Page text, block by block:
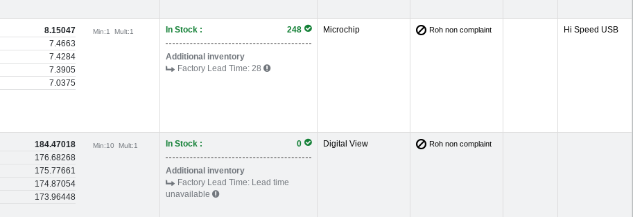
8.15047
7.4663
7.4284
7.3905
7.0375
Min:1Mult:1 In Stock : 248
Additional inventory
Factory Lead Time: 28
Microchip Roh non complaint Hi Speed USB
184.47018
176.68268
175.77661
174.87054
173.96448
Min:10 Mult:1 In Stock : 0
Additional inventory
Factory Lead Time: Lead time
unavailable
Digital View Roh non complaint